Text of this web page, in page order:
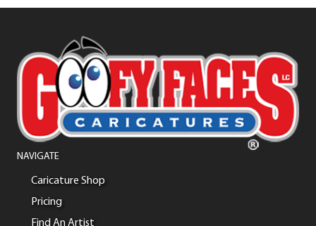
NAVIGATE
Caricature Shop
Pricing
Find An Artist